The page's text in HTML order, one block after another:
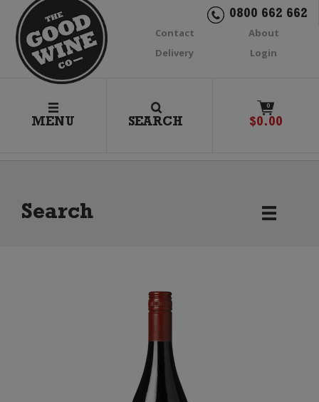
0800 662 662
Contact
About
Delivery
Login
MENU SEARCH
0
$0.00
Search